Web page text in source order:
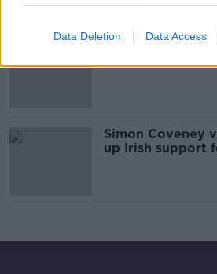
Data Deletion Data Access
No Irish citizens
Simon Coveney
up Irish support